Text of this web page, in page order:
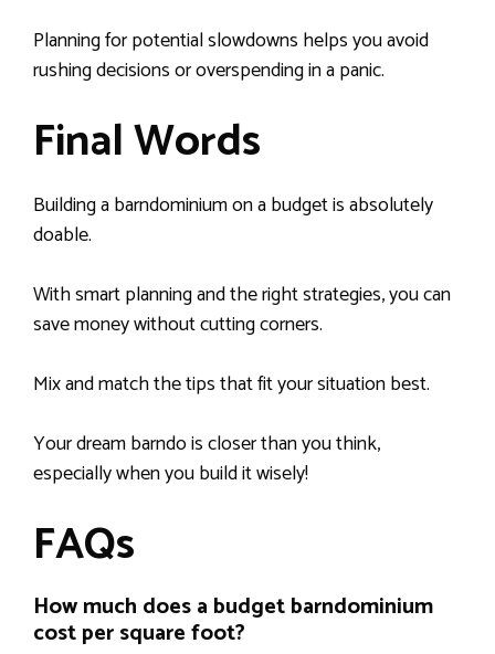
Planning for potential slowdowns helps you avoid
rushing decisions or overspending in a panic.
Final Words
Building a barndominium on a budget is absolutely
doable.
With smart planning and the right strategies, you can
save money without cutting corners.
Mix and match the tips that fit your situation best.
Your dream barndo is closer than you think,
especially when you build it wisely!
FAQs
How much does a budget barndominium
cost per square foot?